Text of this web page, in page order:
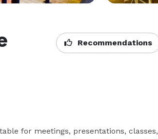
Recommendations
for meetings, presentations, classes,